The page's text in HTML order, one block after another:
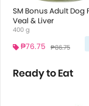
SM Bonus Adult Dog
Veal & Liver
400 g
₱76.75 ₱86.75
Ready to Eat